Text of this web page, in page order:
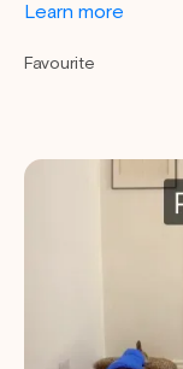
Learn more
Favourite